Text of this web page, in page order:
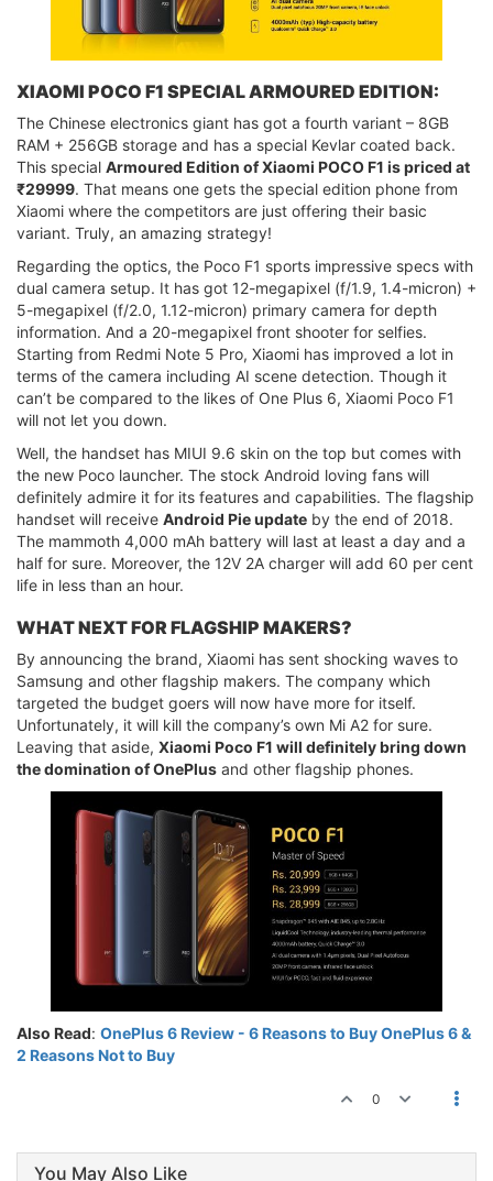
XIAOMI POCO F1 SPECIAL ARMOURED EDITION:
The Chinese electronics giant has got a fourth variant – 8GB
RAM + 256GB storage and has a special Kevlar coated back.
This special Armoured Edition of Xiaomi POCO F1 is priced at
₹29999. That means one gets the special edition phone from
Xiaomi where the competitors are just offering their basic
variant. Truly, an amazing strategy!
Regarding the optics, the Poco F1 sports impressive specs with
dual camera setup. It has got 12-megapixel (f/1.9, 1.4-micron) +
5-megapixel (f/2.0, 1.12-micron) primary camera for depth
information. And a 20-megapixel front shooter for selfies.
Starting from Redmi Note 5 Pro, Xiaomi has improved a lot in
terms of the camera including AI scene detection. Though it
can’t be compared to the likes of One Plus 6, Xiaomi Poco F1
will not let you down.
Well, the handset has MIUI 9.6 skin on the top but comes with
the new Poco launcher. The stock Android loving fans will
definitely admire it for its features and capabilities. The flagship
handset will receive Android Pie update by the end of 2018.
The mammoth 4,000 mAh battery will last at least a day and a
half for sure. Moreover, the 12V 2A charger will add 60 per cent
life in less than an hour.
WHAT NEXT FOR FLAGSHIP MAKERS?
By announcing the brand, Xiaomi has sent shocking waves to
Samsung and other flagship makers. The company which
targeted the budget goers will now have more for itself.
Unfortunately, it will kill the company’s own Mi A2 for sure.
Leaving that aside, Xiaomi Poco F1 will definitely bring down
the domination of OnePlus and other flagship phones.
Also Read: OnePlus 6 Review - 6 Reasons to Buy OnePlus 6 &
2 Reasons Not to Buy
0
You May Also Like